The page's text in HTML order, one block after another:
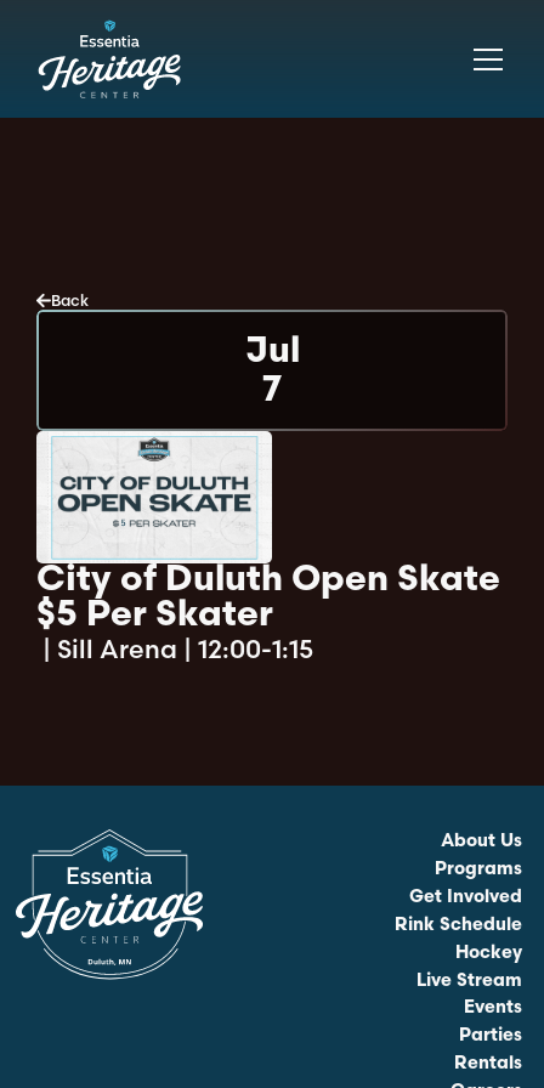
Back
Jul
7
City of Duluth Open Skate
$5 Per Skater
| Sill Arena | 12:00-1:15
About Us
Programs
Get Involved
Rink Schedule
Hockey
Live Stream
Events
Parties
Rentals